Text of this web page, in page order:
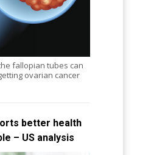
fallopian tubes can
ovarian cancer
better health
– US analysis